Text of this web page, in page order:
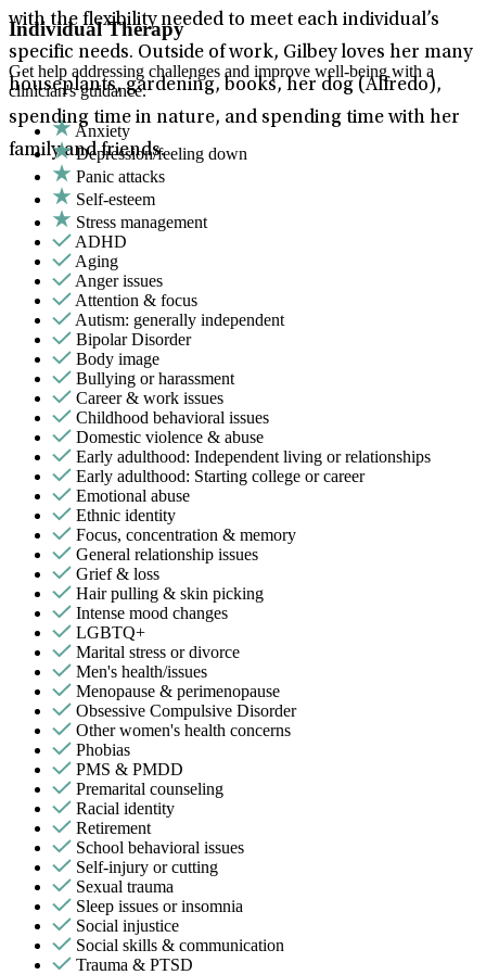
with the flexibility needed to meet each individual’s
specific needs. Outside of work, Gilbey loves her many
houseplants, gardening, books, her dog (Alfredo),
spending time in nature, and spending time with her
family and friends.
Individual Therapy
Get help addressing challenges and improve well-being with a
clinician's guidance.
Anxiety
Depression/feeling down
Panic attacks
Self-esteem
Stress management
ADHD
Aging
Anger issues
Attention & focus
Autism: generally independent
Bipolar Disorder
Body image
Bullying or harassment
Career & work issues
Childhood behavioral issues
Domestic violence & abuse
Early adulthood: Independent living or relationships
Early adulthood: Starting college or career
Emotional abuse
Ethnic identity
Focus, concentration & memory
General relationship issues
Grief & loss
Hair pulling & skin picking
Intense mood changes
LGBTQ+
Marital stress or divorce
Men's health/issues
Menopause & perimenopause
Obsessive Compulsive Disorder
Other women's health concerns
Phobias
PMS & PMDD
Premarital counseling
Racial identity
Retirement
School behavioral issues
Self-injury or cutting
Sexual trauma
Sleep issues or insomnia
Social injustice
Social skills & communication
Trauma & PTSD